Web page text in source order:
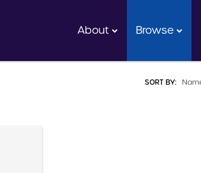
About Browse
SORT BY: